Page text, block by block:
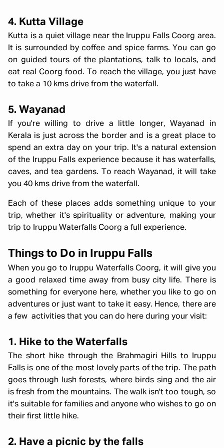
4. Kutta Village
Kutta is a quiet village near the Iruppu Falls Coorg area.
It is surrounded by coffee and spice farms. You can go
on guided tours of the plantations, talk to locals, and
eat real Coorg food. To reach the village, you just have
to take a 10 kms drive from the waterfall.
5. Wayanad
If you're willing to drive a little longer, Wayanad in
Kerala is just across the border and is a great place to
spend an extra day on your trip. It's a natural extension
of the Iruppu Falls experience because it has waterfalls,
caves, and tea gardens. To reach Wayanad, it will take
you 40 kms drive from the waterfall.
Each of these places adds something unique to your
trip, whether it's spirituality or adventure, making your
trip to Iruppu Waterfalls Coorg a full experience.
Things to Do in Iruppu Falls
When you go to Iruppu Waterfalls Coorg, it will give you
a good relaxed time away from busy city life. There is
something for everyone here, whether you like to go on
adventures or just want to take it easy. Hence, there are
a few activities that you can do here during your visit:
1. Hike to the Waterfalls
The short hike through the Brahmagiri Hills to Iruppu
Falls is one of the most lovely parts of the trip. The path
goes through lush forests, where birds sing and the air
is fresh from the mountains. The walk isn't too tough, so
it's suitable for families and anyone who wishes to go on
their first little hike.
2. Have a picnic by the falls